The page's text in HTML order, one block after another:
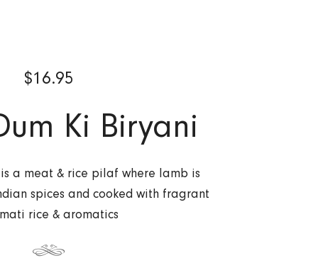
$16.95
Ki Biryani
a meat & rice pilaf where lamb is
spices and cooked with fragrant
rice & aromatics